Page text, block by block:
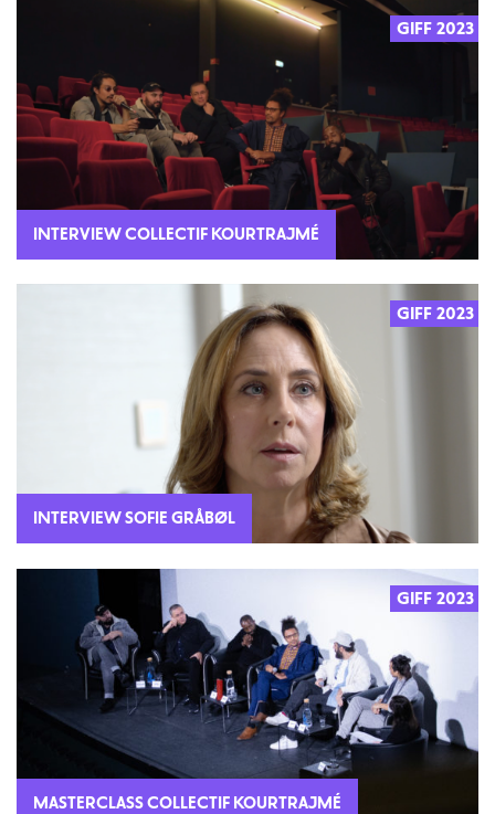
2023
GIFF 2023
INTERVIEW COLLECTIF KOURTRAJMÉ
2023
GIFF 2023
INTERVIEW SOFIE GRÅBØL
2023
GIFF 2023
MASTERCLASS COLLECTIF KOURTRAJMÉ